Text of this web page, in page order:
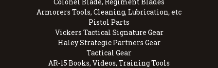
Armorers Tools, Cleaning, Lubrication, etc
Pistol Parts
Vickers Tactical Signature Gear
Haley Strategic Partners Gear
Tactical Gear
AR-15 Books, Videos, Training Tools